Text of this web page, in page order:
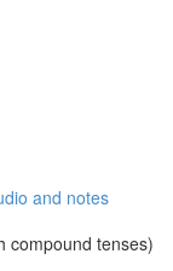
and notes
compound tenses)